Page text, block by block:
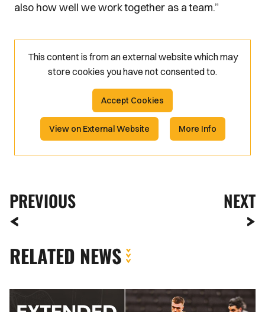
also how well we work together as a team.”
This content is from an external website which may
store cookies you have not consented to.
Accept Cookies
View on External Website More Info
PREVIOUS NEXT
RELATED NEWS